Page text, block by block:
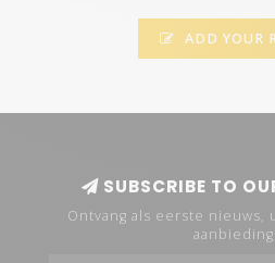
ADD YOUR
SUBSCRIBE TO
Ontvang als eerste nieuws,